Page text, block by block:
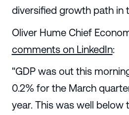
diversified growth path in
Oliver Hume Chief
comments on LinkedIn:
"GDP was out this
0.2% for the March
year. This was well below